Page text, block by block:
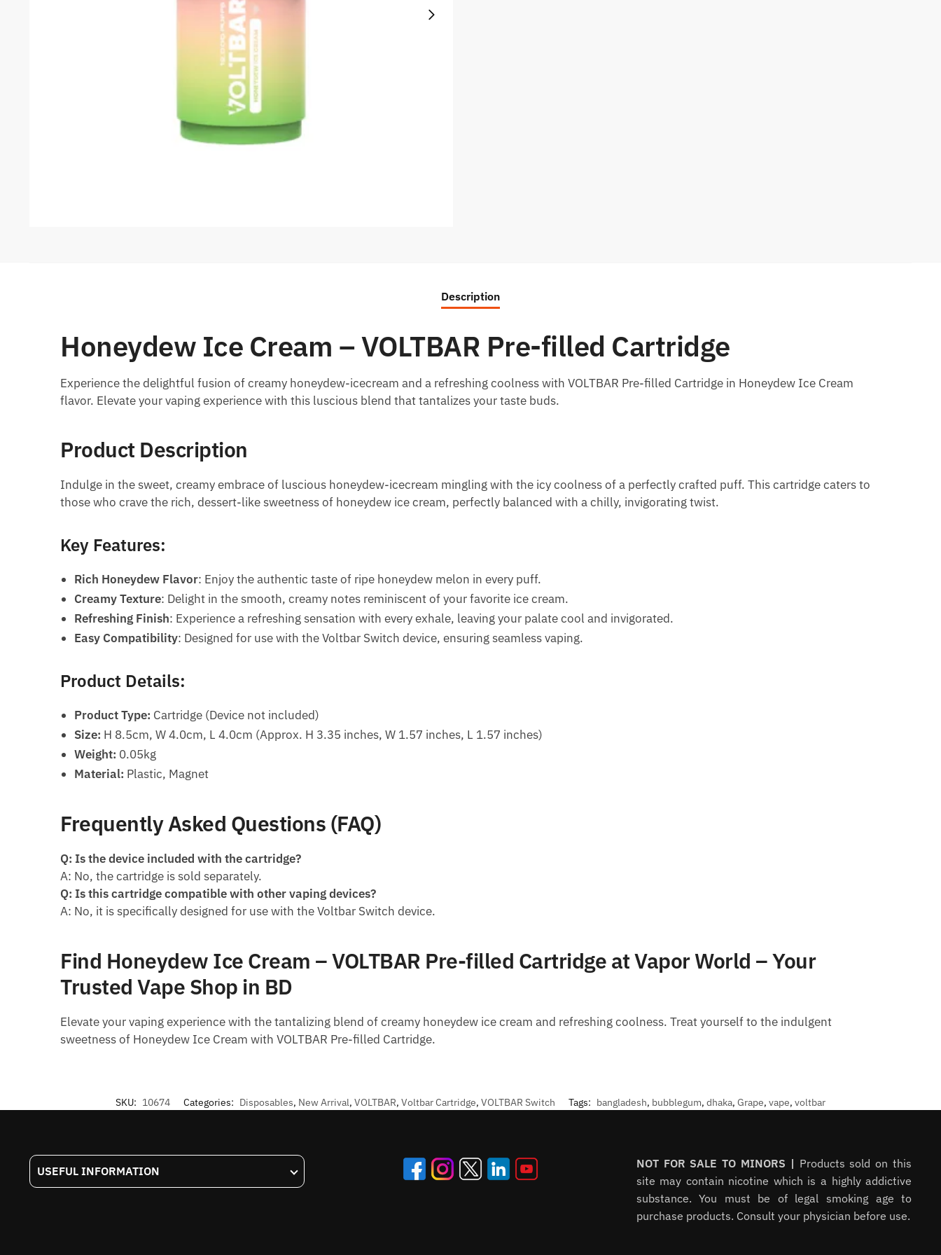
Description
Honeydew Ice Cream – VOLTBAR Pre-filled Cartridge
Experience the delightful fusion of creamy honeydew-icecream and a refreshing coolness with VOLTBAR Pre-filled Cartridge in Honeydew Ice Cream
flavor. Elevate your vaping experience with this luscious blend that tantalizes your taste buds.
Product Description
Indulge in the sweet, creamy embrace of luscious honeydew-icecream mingling with the icy coolness of a perfectly crafted puff. This cartridge caters to
those who crave the rich, dessert-like sweetness of honeydew ice cream, perfectly balanced with a chilly, invigorating twist.
Key Features:
Rich Honeydew Flavor: Enjoy the authentic taste of ripe honeydew melon in every puff.
Creamy Texture: Delight in the smooth, creamy notes reminiscent of your favorite ice cream.
Refreshing Finish: Experience a refreshing sensation with every exhale, leaving your palate cool and invigorated.
Easy Compatibility: Designed for use with the Voltbar Switch device, ensuring seamless vaping.
Product Details:
Product Type: Cartridge (Device not included)
Size: H 8.5cm, W 4.0cm, L 4.0cm (Approx. H 3.35 inches, W 1.57 inches, L 1.57 inches)
Weight: 0.05kg
Material: Plastic, Magnet
Frequently Asked Questions (FAQ)
Q: Is the device included with the cartridge?
A: No, the cartridge is sold separately.
Q: Is this cartridge compatible with other vaping devices?
A: No, it is specifically designed for use with the Voltbar Switch device.
Find Honeydew Ice Cream – VOLTBAR Pre-filled Cartridge at Vapor World – Your
Trusted Vape Shop in BD
Elevate your vaping experience with the tantalizing blend of creamy honeydew ice cream and refreshing coolness. Treat yourself to the indulgent
sweetness of Honeydew Ice Cream with VOLTBAR Pre-filled Cartridge.
SKU: 10674 Categories: Disposables, New Arrival, VOLTBAR, Voltbar Cartridge, VOLTBAR Switch Tags: bangladesh, bubblegum, dhaka, Grape, vape, voltbar
USEFUL INFORMATION
NOT FOR SALE TO MINORS | Products sold on this
site may contain nicotine which is a highly addictive
substance. You must be of legal smoking age to
purchase products. Consult your physician before use.